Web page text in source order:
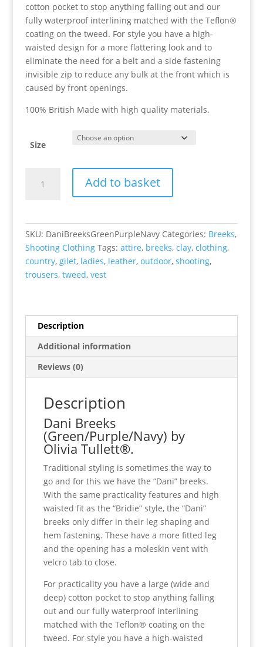
cotton pocket to stop anything falling out and our
fully waterproof interlining matched with the Teflon®
coating on the tweed. For style you have a high-
waisted design for a more flattering look and to
eliminate the need for a belt and a side fastening
invisible zip to reduce any bulk at the front which is
caused by front openings.
100% British Made with high quality materials.
Size
Breeks
(Green/Purple/Navy)
Add to basket
SKU: DaniBreeksGreenPurpleNavy Categories: Breeks,
Shooting Clothing Tags: attire, breeks, clay, clothing,
country, gilet, ladies, leather, outdoor, shooting,
trousers, tweed, vest
Description
Additional information
Reviews (0)
Description
Dani Breeks
(Green/Purple/Navy) by
Olivia Tullett®.
Traditional styling is sometimes the way to
go and for this we have the “Dani” breeks.
With the same practicality features and high
waisted fit as the “Bridie” style, the “Dani”
breeks only differ in their leg shaping and
hem fastening. These have a more fitted leg
and the opening has a moleskin vent with
velcro tab to close.
For practicality you have a large (wide and
deep) cotton pocket to stop anything falling
out and our fully waterproof interlining
matched with the Teflon® coating on the
tweed. For style you have a high-waisted